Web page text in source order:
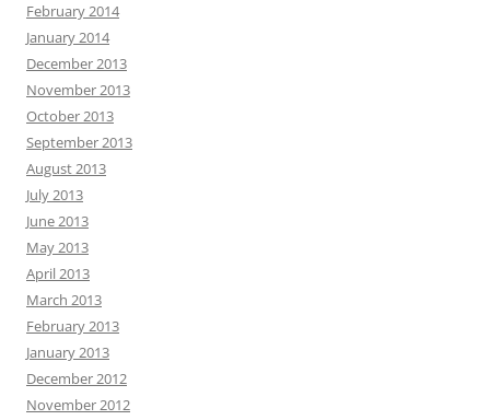
February 2014
January 2014
December 2013
November 2013
October 2013
September 2013
August 2013
July 2013
June 2013
May 2013
April 2013
March 2013
February 2013
January 2013
December 2012
November 2012